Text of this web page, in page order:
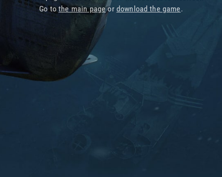
Go tothe main pageor download the game.